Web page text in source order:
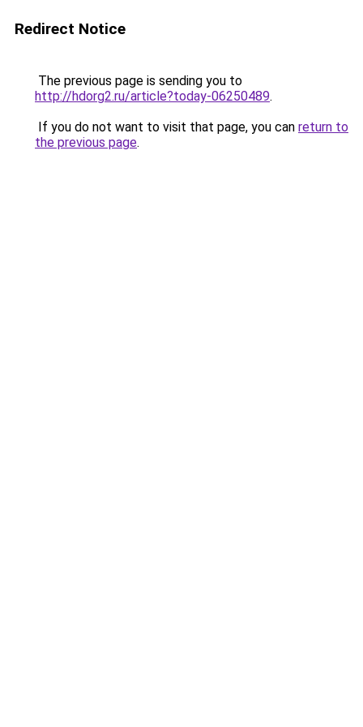
Redirect Notice
The previous page is sending you to
http://hdorg2.ru/article?today-06250489.
If you do not want to visit that page, you can return to
the previous page.